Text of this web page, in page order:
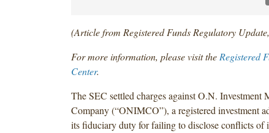
(Article from Registered Funds Regulatory
For more information, please visit the Registered
Center.
The SEC settled charges against O.N. Investment
Company (“ONIMCO”), a registered investment
its fiduciary duty for failing to disclose conflicts of